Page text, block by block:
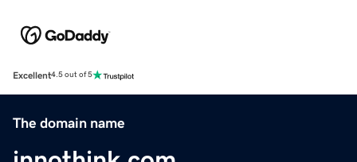
Excellent4.5 out of 5
The domain name